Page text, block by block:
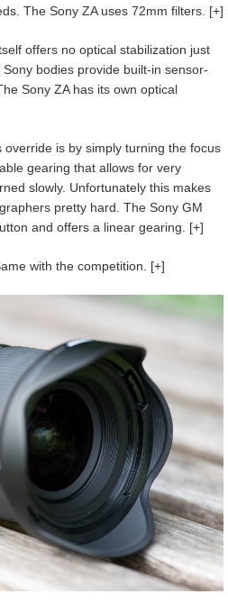
The Sony ZA uses 72mm filters. [+]
offers no optical stabilization just
bodies provide built-in sensor-
Sony ZA has its own optical
is by simply turning the focus
gearing that allows for very
slowly. Unfortunately this makes
pretty hard. The Sony GM
and offers a linear gearing. [+]
with the competition. [+]